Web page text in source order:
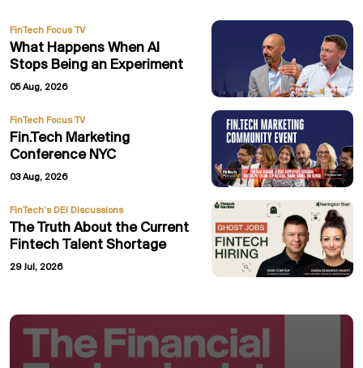
FinTech Focus TV
What Happens When AI
Stops Being an Experiment
05 Aug, 2026
FinTech Focus TV
Fin.Tech Marketing
Conference NYC
03 Aug, 2026
FinTech’s DEI Discussions
The Truth About the Current
Fintech Talent Shortage
29 Jul, 2026